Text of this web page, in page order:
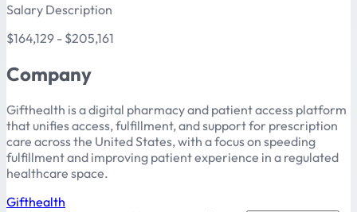
Salary Description
$164,129 - $205,161
Company
Gifthealth is a digital pharmacy and patient access platform
that unifies access, fulfillment, and support for prescription
care across the United States, with a focus on speeding
fulfillment and improving patient experience in a regulated
healthcare space.
Gifthealth